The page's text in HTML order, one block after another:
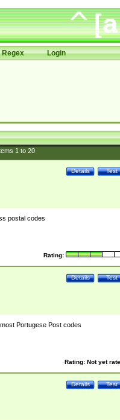
Regex Login
1to 20
Test
Details
postal codes
Rating:
Test
Details
Portugese Post codes
Rating: Not yet
Test
Details